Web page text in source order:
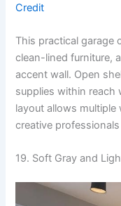
Credit
This practical garage
clean-lined furniture,
accent wall. Open
supplies within reach
layout allows
creative
19. Soft Gray and